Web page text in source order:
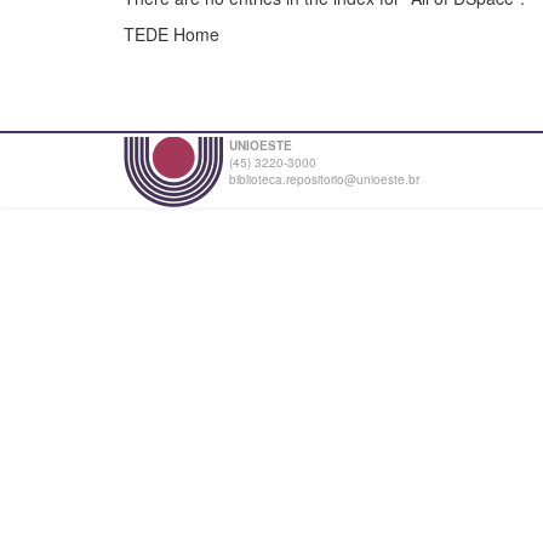
TEDE Home
UNIOESTE
(45) 3220-3000
biblioteca.repositorio@unioeste.br